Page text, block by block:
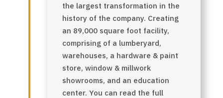
the largest transformation in the
history of the company. Creating
an 89,000 square foot facility,
comprising of a lumberyard,
warehouses, a hardware & paint
store, window & millwork
showrooms, and an education
center. You can read the full